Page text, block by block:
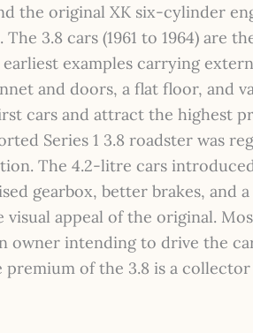
the original XK six-cylinder
3.8 cars (1961 to 1964) are
examples carrying
and doors, a flat floor, and
cars and attract the highest
Series 1 3.8 roadster was
The 4.2-litre cars
gearbox, better brakes, and a
appeal of the original.
owner intending to drive the
of the 3.8 is a